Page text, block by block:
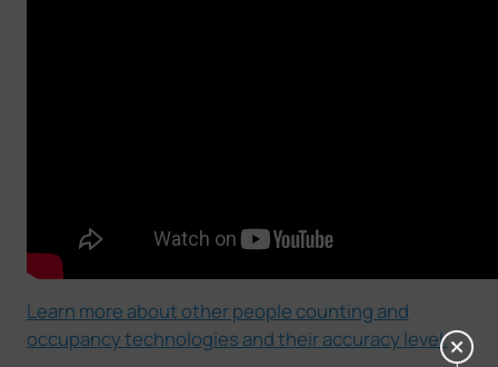
Learn more about other people counting and
occupancy technologies and their accuracy level.